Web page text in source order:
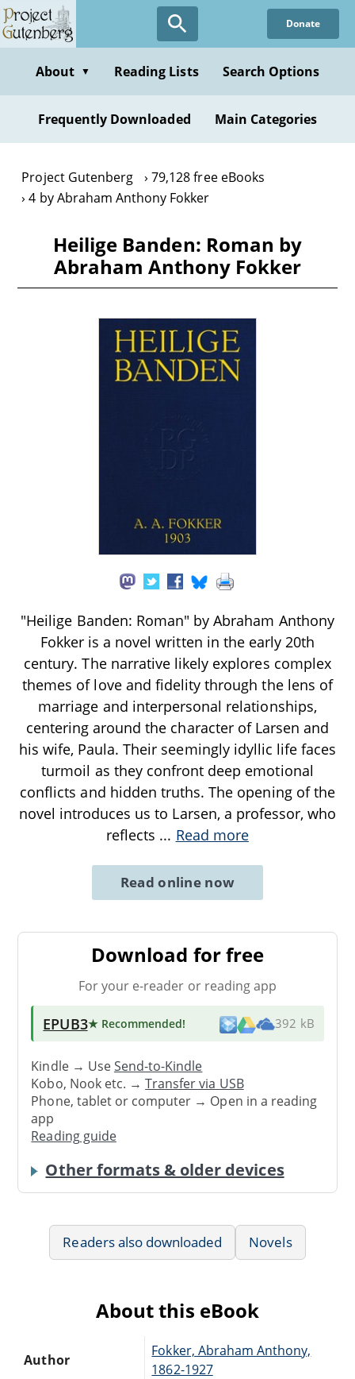
Skip
to
content
Donate
About ▼ Reading Lists Search Options
Frequently Downloaded Main Categories
Project Gutenberg
79,128 free eBooks
4 by Abraham Anthony Fokker
Heilige Banden: Roman by
Abraham Anthony Fokker
"Heilige Banden: Roman" by Abraham Anthony
Fokker is a novel written in the early 20th
century. The narrative likely explores complex
themes of love and fidelity through the lens of
marriage and interpersonal relationships,
centering around the character of Larsen and
his wife, Paula. Their seemingly idyllic life faces
turmoil as they confront deep emotional
conflicts and hidden truths. The opening of the
novel introduces us to Larsen, a professor, who
reflects ... Read more
Read online now
Download for free
For your e-reader or reading app
EPUB3★ Recommended! 392 kB
Kindle → UseSend-to-Kindle
Kobo, Nook etc. →Transfer via USB
Phone, tablet or computer → Open in a reading
app
Reading guide
Other formats & older devices
Readers also downloaded Novels
About this eBook
Author
Fokker, Abraham Anthony,
1862-1927